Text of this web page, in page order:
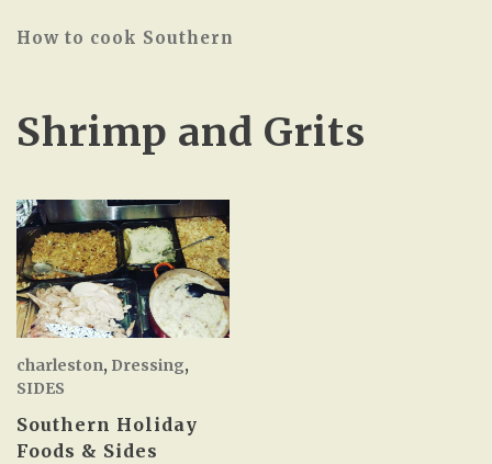
How to cook Southern
Shrimp and Grits
charleston, Dressing,
SIDES
Southern Holiday
Foods & Sides